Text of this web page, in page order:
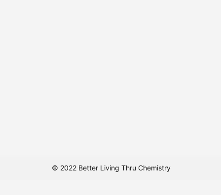
© 2022 Better Living Thru Chemistry